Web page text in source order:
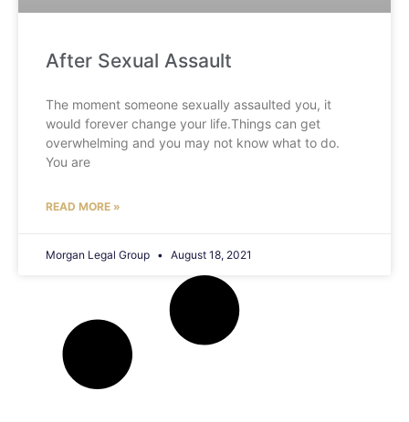
After Sexual Assault
The moment someone sexually assaulted you, it
would forever change your life.Things can get
overwhelming and you may not know what to do.
You are
READ MORE »
Morgan Legal Group August 18, 2021